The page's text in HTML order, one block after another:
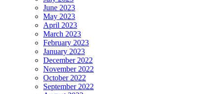
June 2023
May 2023
April 2023
March 2023
February 2023
January 2023
December 2022
November 2022
October 2022
September 2022